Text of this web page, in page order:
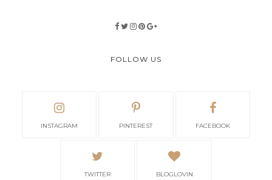
FOLLOW US
INSTAGRAM PINTEREST FACEBOOK
TWITTER BLOGLOVIN